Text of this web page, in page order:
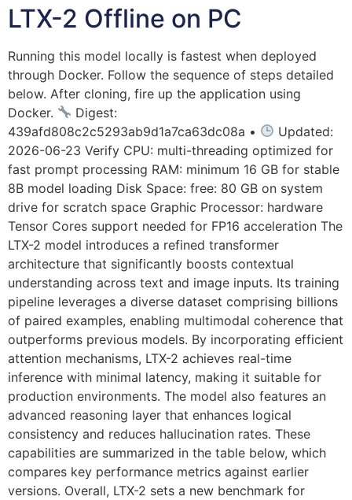
LTX-2 Offline on PC
Running this model locally is fastest when deployed
through Docker. Follow the sequence of steps detailed
below. After cloning, fire up the application using
Docker.
Digest:
439afd808c2c5293ab9d1a7ca63dc08a •
Updated:
2026-06-23 Verify CPU: multi-threading optimized for
fast prompt processing RAM: minimum 16 GB for stable
8B model loading Disk Space: free: 80 GB on system
drive for scratch space Graphic Processor: hardware
Tensor Cores support needed for FP16 acceleration The
LTX-2 model introduces a refined transformer
architecture that significantly boosts contextual
understanding across text and image inputs. Its training
pipeline leverages a diverse dataset comprising billions
of paired examples, enabling multimodal coherence that
outperforms previous models. By incorporating efficient
attention mechanisms, LTX-2 achieves real-time
inference with minimal latency, making it suitable for
production environments. The model also features an
advanced reasoning layer that enhances logical
consistency and reduces hallucination rates. These
capabilities are summarized in the table below, which
compares key performance metrics against earlier
versions. Overall, LTX-2 sets a new benchmark for